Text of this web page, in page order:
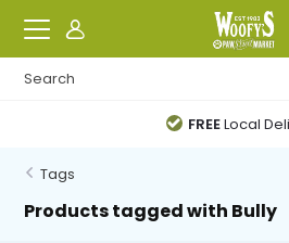
FREELocal
Tags
Products tagged with Bully